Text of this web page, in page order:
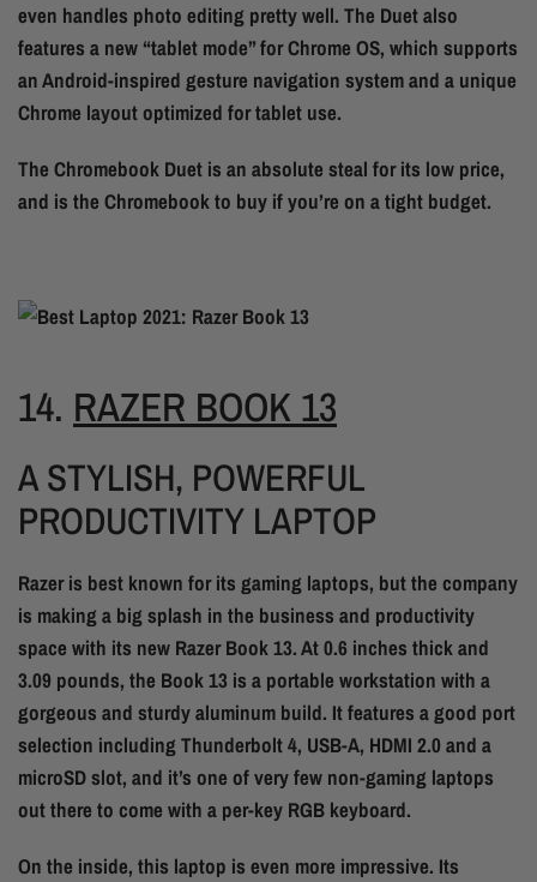
even handles photo editing pretty well. The Duet also
features a new “tablet mode” for Chrome OS, which supports
an Android-inspired gesture navigation system and a unique
Chrome layout optimized for tablet use.
The Chromebook Duet is an absolute steal for its low price,
and is the Chromebook to buy if you’re on a tight budget.
14. RAZER BOOK 13
A STYLISH, POWERFUL
PRODUCTIVITY LAPTOP
Razer is best known for its gaming laptops, but the company
is making a big splash in the business and productivity
space with its new Razer Book 13. At 0.6 inches thick and
3.09 pounds, the Book 13 is a portable workstation with a
gorgeous and sturdy aluminum build. It features a good port
selection including Thunderbolt 4, USB-A, HDMI 2.0 and a
microSD slot, and it’s one of very few non-gaming laptops
out there to come with a per-key RGB keyboard.
On the inside, this laptop is even more impressive. Its